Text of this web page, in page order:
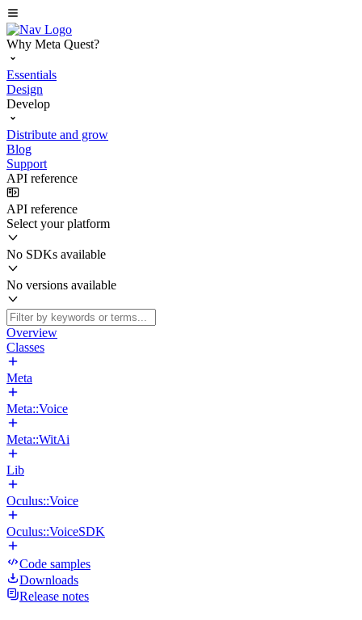
Why Meta Quest?
Essentials
Design
Develop
Distribute and grow
Blog
Support
API reference
API reference
Select your platform
No SDKs available
No versions available
Overview
Classes
Meta
Meta::Voice
Meta::WitAi
Lib
Oculus::Voice
Oculus::VoiceSDK
Code samples
Downloads
Release notes